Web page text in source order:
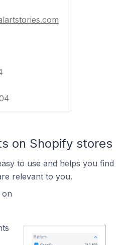
on Shopify stores
to use and helps you find
relevant to you.
on